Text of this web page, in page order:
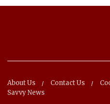
About Us Contact Us
Savvy News